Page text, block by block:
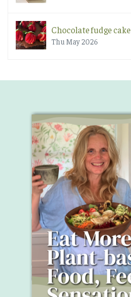
Chocolate fudge cake
Thu May 2026